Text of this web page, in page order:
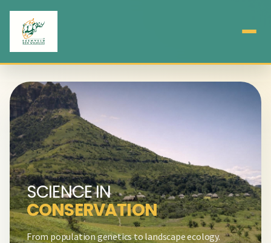
SCIENCE IN
CONSERVATION
From population genetics to landscape ecology.